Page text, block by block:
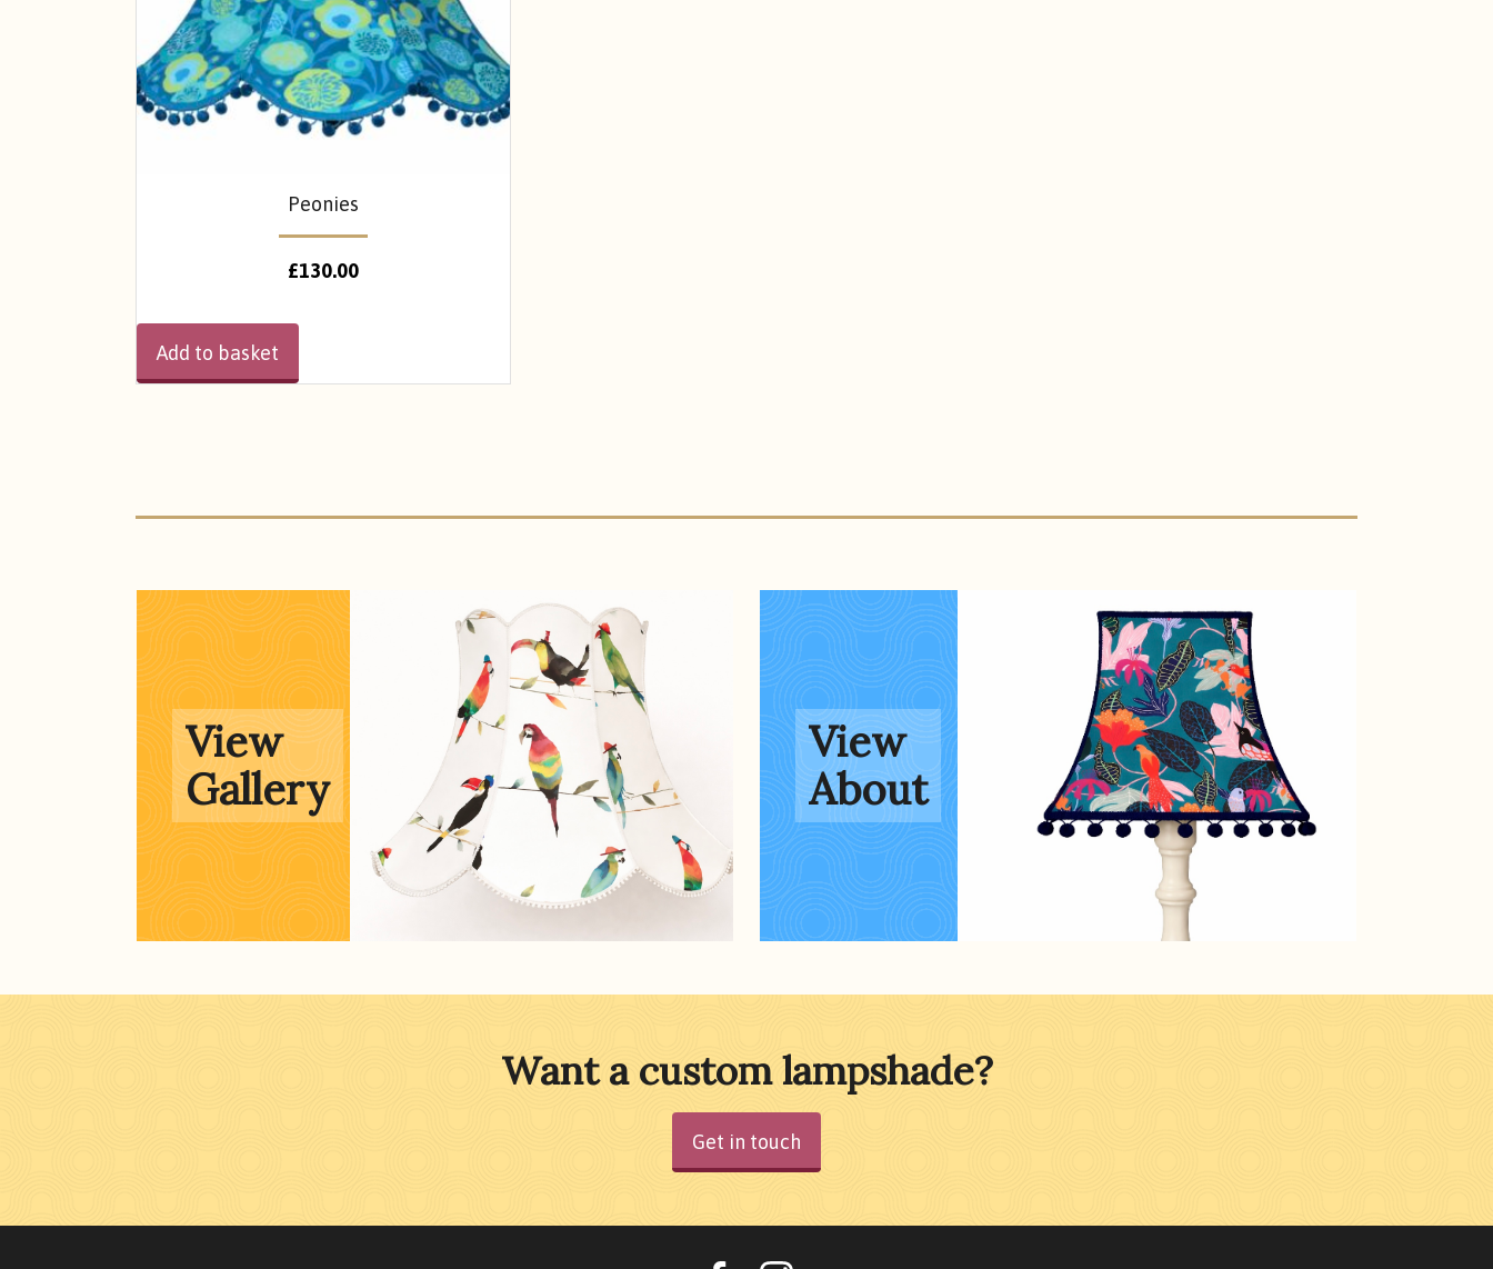
Peonies
£130.00
Add to basket
Gallery About
Want a custom lampshade?
Get in touch